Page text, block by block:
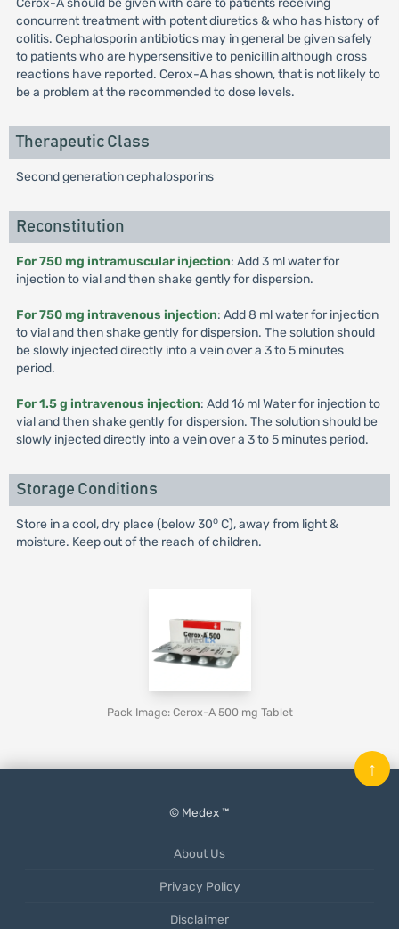
Cerox-A should be given with care to patients receiving
concurrent treatment with potent diuretics & who has history of
colitis. Cephalosporin antibiotics may in general be given safely
to patients who are hypersensitive to penicillin although cross
reactions have reported. Cerox-A has shown, that is not likely to
be a problem at the recommended to dose levels.
Therapeutic Class
Second generation cephalosporins
Reconstitution
For 750 mg intramuscular injection: Add 3 ml water for
injection to vial and then shake gently for dispersion.
For 750 mg intravenous injection: Add 8 ml water for injection
to vial and then shake gently for dispersion. The solution should
be slowly injected directly into a vein over a 3 to 5 minutes
period.
For 1.5 g intravenous injection: Add 16 ml Water for injection to
vial and then shake gently for dispersion. The solution should be
slowly injected directly into a vein over a 3 to 5 minutes period.
Storage Conditions
Store in a cool, dry place (below 30oC), away from light &
moisture. Keep out of the reach of children.
Pack Image: Cerox-A 500 mg Tablet
© Medex ™
About Us
Privacy Policy
Disclaimer
↑